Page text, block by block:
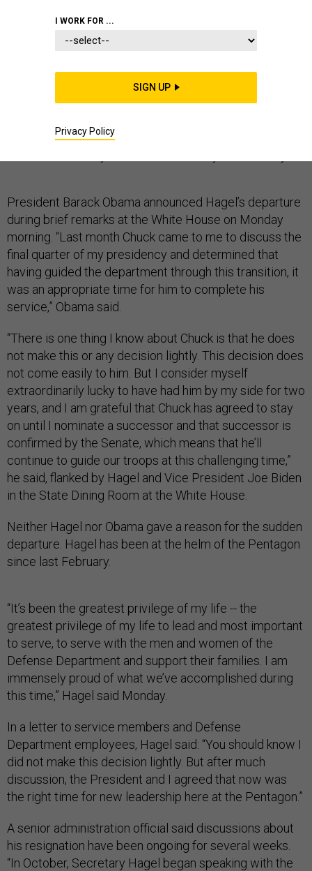
BREAKING NEWS
This story has been updated.
Defense Secretary Chuck Hagel has resigned as
President Barack Obama announced Hagel’s departure
during brief remarks at the White House on Monday
morning. “Last month Chuck came to me to discuss the
final quarter of my presidency and determined that
having guided the department through this transition, it
was an appropriate time for him to complete his
service,” Obama said.
“There is one thing I know about Chuck is that he does
not make this or any decision lightly. This decision does
not come easily to him. But I consider myself
extraordinarily lucky to have had him by my side for two
years, and I am grateful that Chuck has agreed to stay
on until I nominate a successor and that successor is
confirmed by the Senate, which means that he’ll
continue to guide our troops at this challenging time,”
he said, flanked by Hagel and Vice President Joe Biden
in the State Dining Room at the White House.
Neither Hagel nor Obama gave a reason for the sudden
departure. Hagel has been at the helm of the Pentagon
since last February.
“It’s been the greatest privilege of my life -- the
greatest privilege of my life to lead and most important
to serve, to serve with the men and women of the
Defense Department and support their families. I am
immensely proud of what we’ve accomplished during
this time,” Hagel said Monday.
In a letter to service members and Defense
Department employees, Hagel said: “You should know I
did not make this decision lightly. But after much
discussion, the President and I agreed that now was
the right time for new leadership here at the Pentagon.”
A senior administration official said discussions about
his resignation have been ongoing for several weeks.
“In October, Secretary Hagel began speaking with the
I WORK FOR ...
SIGN UP
Privacy Policy